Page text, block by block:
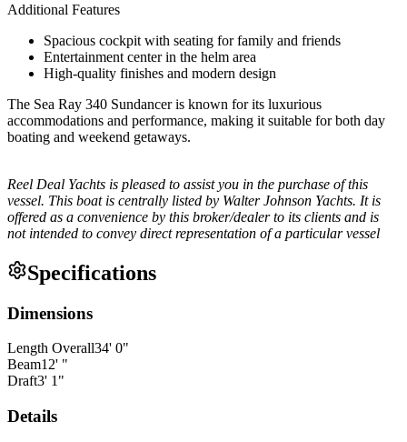
Additional Features
Spacious cockpit with seating for family and friends
Entertainment center in the helm area
High-quality finishes and modern design
The Sea Ray 340 Sundancer is known for its luxurious
accommodations and performance, making it suitable for both day
boating and weekend getaways.
Reel Deal Yachts is pleased to assist you in the purchase of this
vessel. This boat is centrally listed by Walter Johnson Yachts. It is
offered as a convenience by this broker/dealer to its clients and is
not intended to convey direct representation of a particular vessel
Specifications
Dimensions
Length Overall34' 0"
Beam12' "
Draft3' 1 "
Details